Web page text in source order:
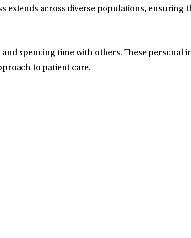
extends across diverse populations, ensuring
spending time with others. These personal
to patient care.